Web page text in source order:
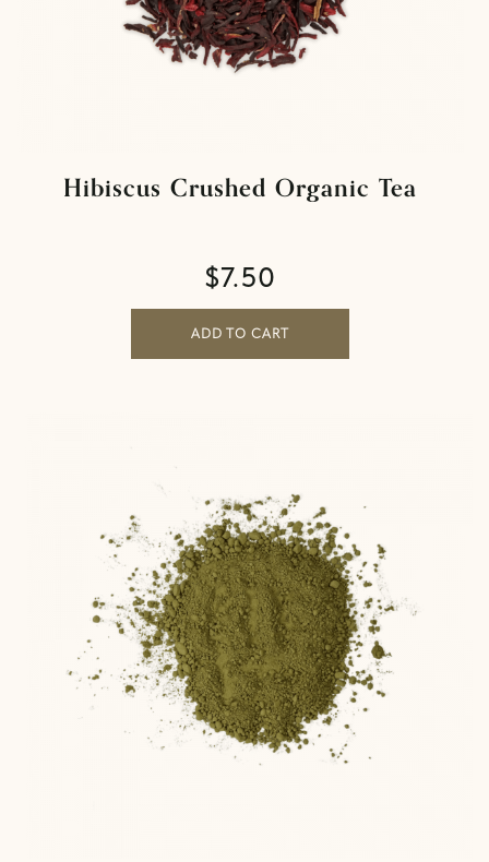
Hibiscus Crushed Organic Tea
$7.50
ADD TO CART